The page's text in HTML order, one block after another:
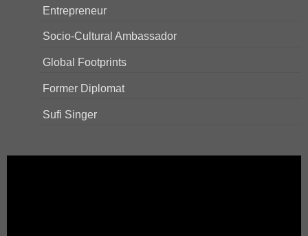
Entrepreneur
Socio-Cultural Ambassador
Global Footprints
Former Diplomat
Sufi Singer